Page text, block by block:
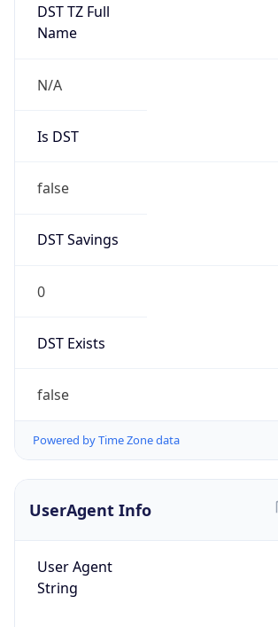
DST TZ Full
Name
N/A
Is DST
false
DST Savings
0
DST Exists
false
Powered by Time Zone data
UserAgent Info
User Agent
String